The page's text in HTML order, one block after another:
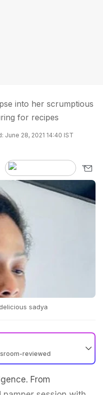
into her scrumptious
for recipes
June 28, 2021 14:40 IST
sadya
reviewed
From